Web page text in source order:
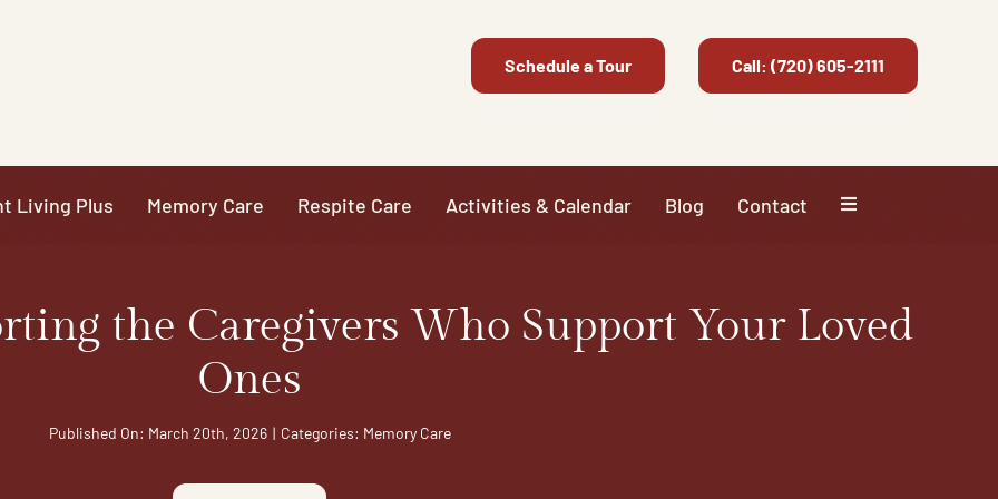
Schedule a Tour Call: (720) 605-2111
Living Plus Memory Care Respite Care Activities & Calendar Blog Contact
the Caregivers Who Support Your Loved
Ones
Published On: March 20th, 2026 | Categories: Memory Care